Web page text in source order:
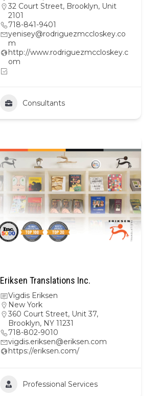
32 Court Street, Brooklyn, Unit
2101
718-841-9401
yenisey@rodriguezmccloskey.co
m
http://www.rodriguezmccloskey.c
om
Consultants
Eriksen Translations Inc.
Vigdis Eriksen
New York
360 Court Street, Unit 37,
Brooklyn, NY 11231
718-802-9010
vigdis.eriksen@eriksen.com
https://eriksen.com/
Professional Services